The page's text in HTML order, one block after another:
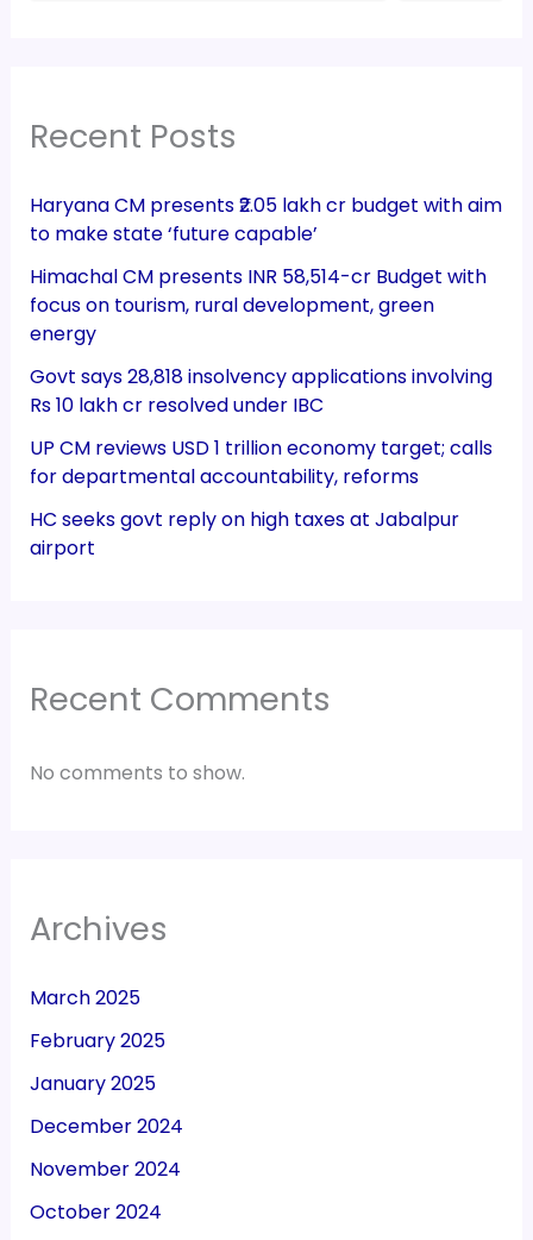
Recent Posts
Haryana CM presents ₹2.05 lakh cr budget with aim
to make state ‘future capable’
Himachal CM presents INR 58,514-cr Budget with
focus on tourism, rural development, green
energy
Govt says 28,818 insolvency applications involving
Rs 10 lakh cr resolved under IBC
UP CM reviews USD 1 trillion economy target; calls
for departmental accountability, reforms
HC seeks govt reply on high taxes at Jabalpur
airport
Recent Comments
No comments to show.
Archives
March 2025
February 2025
January 2025
December 2024
November 2024
October 2024